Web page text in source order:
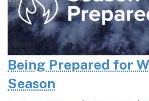
Being Prepared for
Season